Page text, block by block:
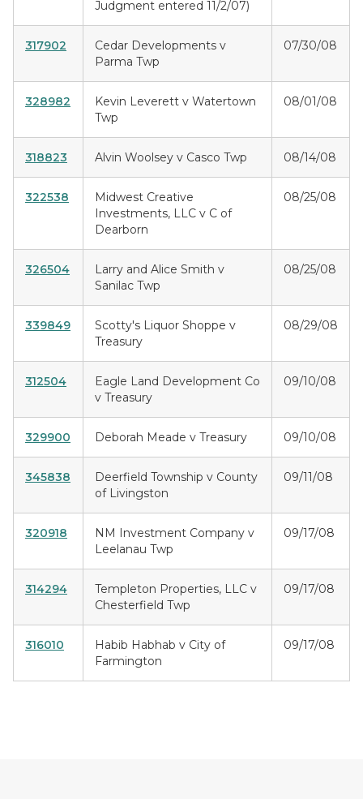
Judgment entered 11/2/07)
317902
Cedar Developments v
Parma Twp
07/30/08
328982
Kevin Leverett v Watertown
Twp
08/01/08
318823 Alvin Woolsey v Casco Twp 08/14/08
322538
Midwest Creative
Investments, LLC v C of
Dearborn
08/25/08
326504
Larry and Alice Smith v
Sanilac Twp
08/25/08
339849
Scotty's Liquor Shoppe v
Treasury
08/29/08
312504
Eagle Land Development Co
v Treasury
09/10/08
329900 Deborah Meade v Treasury 09/10/08
345838
Deerfield Township v County
of Livingston
09/11/08
320918
NM Investment Company v
Leelanau Twp
09/17/08
314294
Templeton Properties, LLC v
Chesterfield Twp
09/17/08
316010
Habib Habhab v City of
Farmington
09/17/08